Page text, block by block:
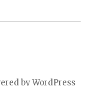
by WordPress